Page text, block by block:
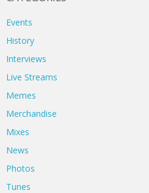
Events
History
Interviews
Live Streams
Memes
Merchandise
Mixes
News
Photos
Tunes